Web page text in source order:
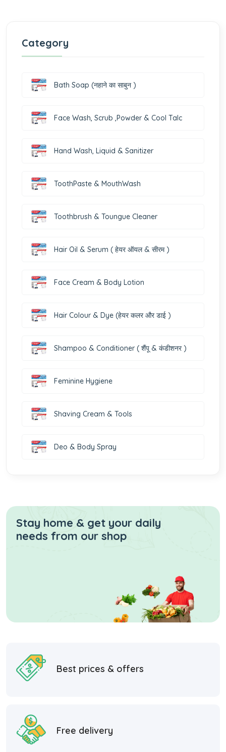
Category
Bath Soap (नहाने का साबुन )
Face Wash, Scrub ,Powder & Cool Talc
Hand Wash, Liquid & Sanitizer
ToothPaste & MouthWash
Toothbrush & Toungue Cleaner
Hair Oil & Serum ( हेयर ऑयल & सीरम )
Face Cream & Body Lotion
Hair Colour & Dye (हेयर कलर और डाई )
Shampoo & Conditioner ( शैंपू & कंडीशनर )
Feminine Hygiene
Shaving Cream & Tools
Deo & Body Spray
Stay home & get your daily
needs from our shop
Best prices & offers
Free delivery